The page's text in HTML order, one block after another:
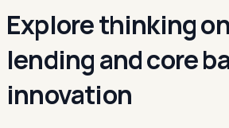
Explore thinking on
lending and core
innovation